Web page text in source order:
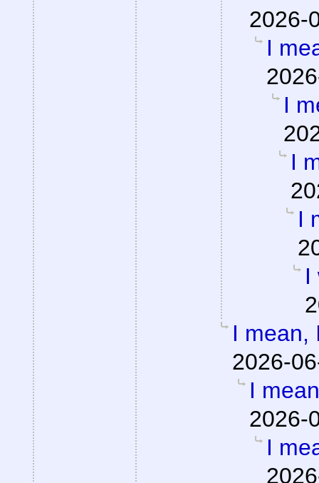
2026-
I
I
I
I
I
I mean,
2026-
I
2026-
I